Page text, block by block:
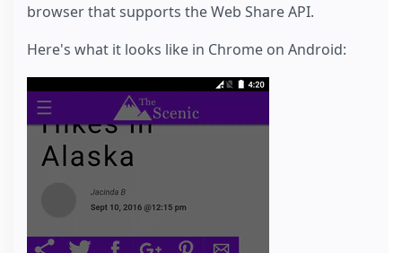
browser that supports the Web Share API.
Here's what it looks like in Chrome on Android: